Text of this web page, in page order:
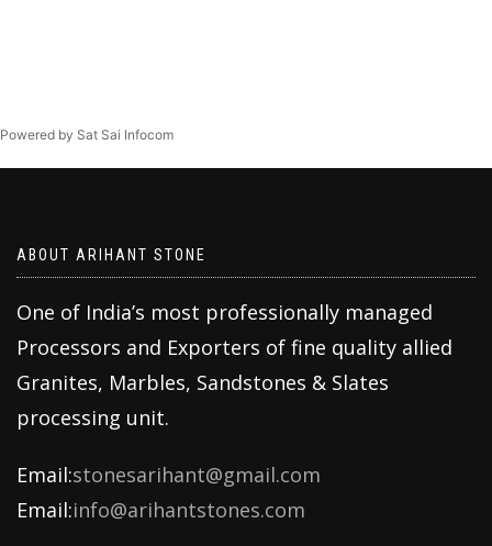
Powered by Sat Sai Infocom
ABOUT ARIHANT STONE
One of India’s most professionally managed
Processors and Exporters of fine quality allied
Granites, Marbles, Sandstones & Slates
processing unit.
Email:stonesarihant@gmail.com
Email:info@arihantstones.com